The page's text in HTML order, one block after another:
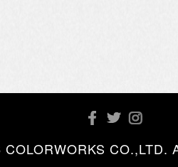
CO.,LTD.